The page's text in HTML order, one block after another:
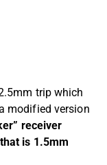
trip which
modified version
receiver
is 1.5mm